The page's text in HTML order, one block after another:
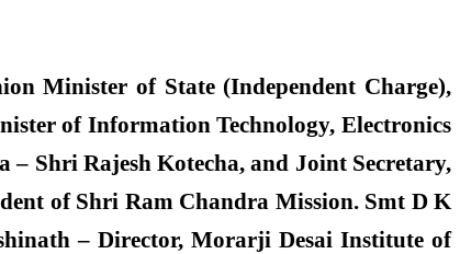
Minister of State (Independent Charge),
of Information Technology, Electronics
Shri Rajesh Kotecha, and Joint Secretary,
of Shri Ram Chandra Mission. Smt D K
– Director, Morarji Desai Institute of